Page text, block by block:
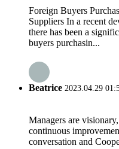
Foreign Buyers
Suppliers In a recent
there has been a
buyers purchasin...
Beatrice 2023.04.29
Managers are
continuous
conversation and